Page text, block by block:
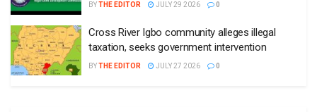
BYTHE EDITOR JULY 29 2026 0
Cross River Igbo community alleges illegal
taxation, seeks government intervention
BYTHE EDITOR JULY 27 2026 0